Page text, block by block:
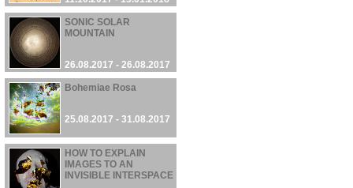
SONIC SOLAR
MOUNTAIN
26.08.2017 - 26.08.2017
Bohemiae Rosa
25.08.2017 - 31.08.2017
HOW TO EXPLAIN
IMAGES TO AN
INVISIBLE INTERSPACE